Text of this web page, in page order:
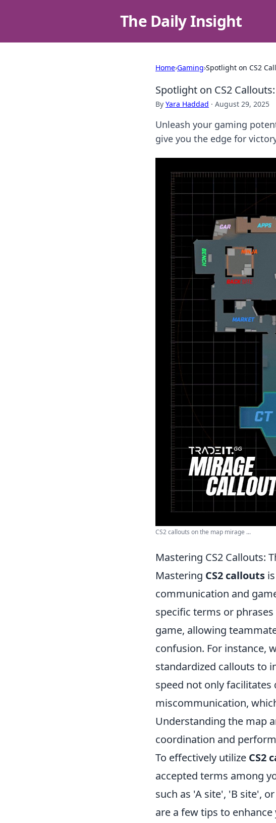
The Daily Insight
Home›Gaming›Spotlight on CS2
Spotlight on CS2
By Yara Haddad · August 29, 2025
Unleash your gaming
give you the edge for
CS2 callouts on the map mirage ...
Mastering CS2 Callouts:
Mastering CS2 callouts
communication and
specific terms or
game, allowing
confusion. For instance,
standardized callouts to
speed not only
miscommunication,
Understanding the map
coordination and
To effectively utilize CS2
accepted terms among
such as 'A site', 'B site',
are a few tips to